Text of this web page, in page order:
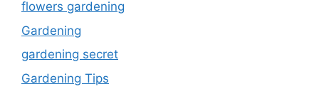
flowers gardening
Gardening
gardening secret
Gardening Tips